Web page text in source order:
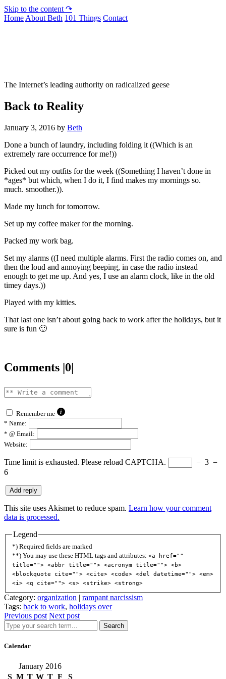
Skip to the content ↷
Home About Beth 101 Things Contact
The Internet’s leading authority on radicalized geese
Back to Reality
January 3, 2016 by Beth
Done a bunch of laundry, including folding it ((Which is an
extremely rare occurrence for me!))
Picked out my outfits for the week ((Something I haven’t done in
*ages* but which, when I do it, I find makes my mornings so.
much. smoother.)).
Made my lunch for tomorrow.
Set up my coffee maker for the morning.
Packed my work bag.
Set my alarms ((I need multiple alarms. First the radio comes on, and
then the loud and annoying beeping, in case the radio instead
enough to get me up. And yes, I use an alarm clock, like in the old
timey days.))
Played with my kitties.
That last one isn’t about going back to work after the holidays, but it
sure is fun 🙂
Comments |0|
Remember me
* Name:
* @ Email:
Website:
Time limit is exhausted. Please reload CAPTCHA. − 3 =
6
This site uses Akismet to reduce spam. Learn how your comment
data is processed.
Legend
*) Required fields are marked
**) You may use these HTML tags and attributes: <a href=""
title=""> <abbr title=""> <acronym title=""> <b>
<blockquote cite=""> <cite> <code> <del datetime=""> <em>
<i> <q cite=""> <s> <strike> <strong>
Category: organization | rampant narcissism
Tags: back to work, holidays over
Previous post Next post
Search
Calendar
January 2016
S M T W T F S